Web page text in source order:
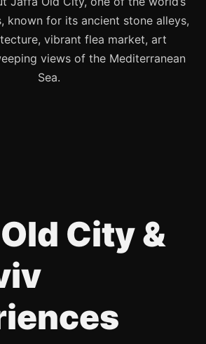
known for its ancient stone alleys,
vibrant flea market, art
views of the Mediterranean
Sea.
City &